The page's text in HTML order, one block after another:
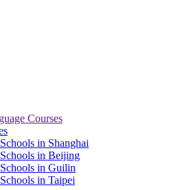
Courses
in Shanghai
in Beijing
in Guilin
in Taipei